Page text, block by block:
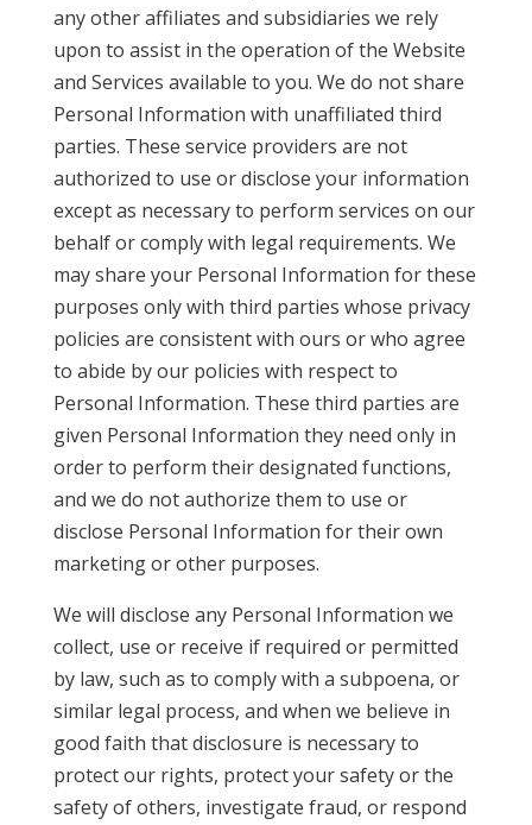
any other affiliates and subsidiaries we rely
upon to assist in the operation of the Website
and Services available to you. We do not share
Personal Information with unaffiliated third
parties. These service providers are not
authorized to use or disclose your information
except as necessary to perform services on our
behalf or comply with legal requirements. We
may share your Personal Information for these
purposes only with third parties whose privacy
policies are consistent with ours or who agree
to abide by our policies with respect to
Personal Information. These third parties are
given Personal Information they need only in
order to perform their designated functions,
and we do not authorize them to use or
disclose Personal Information for their own
marketing or other purposes.
We will disclose any Personal Information we
collect, use or receive if required or permitted
by law, such as to comply with a subpoena, or
similar legal process, and when we believe in
good faith that disclosure is necessary to
protect our rights, protect your safety or the
safety of others, investigate fraud, or respond